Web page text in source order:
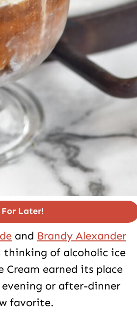
Later!
and Brandy Alexander
thinking of alcoholic ice
Cream earned its place
or after-dinner
favorite.